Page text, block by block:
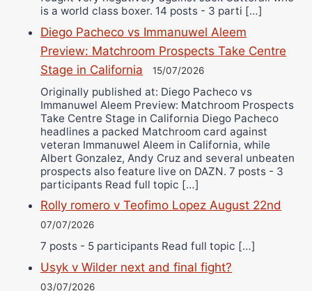
is a world class boxer. 14 posts - 3 parti […]
Diego Pacheco vs Immanuwel Aleem
Preview: Matchroom Prospects Take Centre
Stage in California
15/07/2026
Originally published at: Diego Pacheco vs
Immanuwel Aleem Preview: Matchroom Prospects
Take Centre Stage in California Diego Pacheco
headlines a packed Matchroom card against
veteran Immanuwel Aleem in California, while
Albert Gonzalez, Andy Cruz and several unbeaten
prospects also feature live on DAZN. 7 posts - 3
participants Read full topic […]
Rolly romero v Teofimo Lopez August 22nd
07/07/2026
7 posts - 5 participants Read full topic […]
Usyk v Wilder next and final fight?
03/07/2026